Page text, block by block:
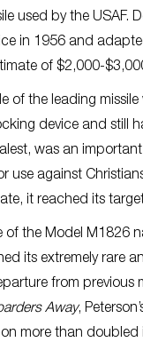
used by the USAF.
in 1956 and
of $2,000-
of the leading
device and still
was an
use against
it reached its
of the Model M1826
its extremely rare
from previous
Away,
more than doubled